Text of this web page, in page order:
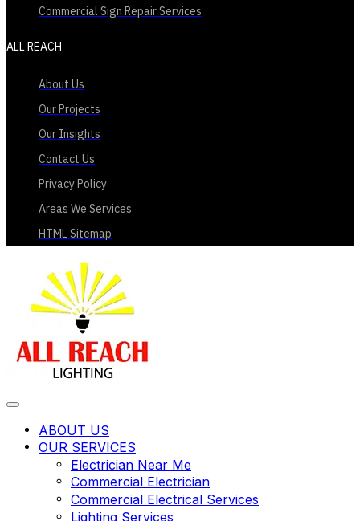
Commercial Sign Repair Services
ALL REACH
About Us
Our Projects
Our Insights
Contact Us
Privacy Policy
Areas We Services
HTML Sitemap
ABOUT US
OUR SERVICES
Electrician Near Me
Commercial Electrician
Commercial Electrical Services
Lighting Services